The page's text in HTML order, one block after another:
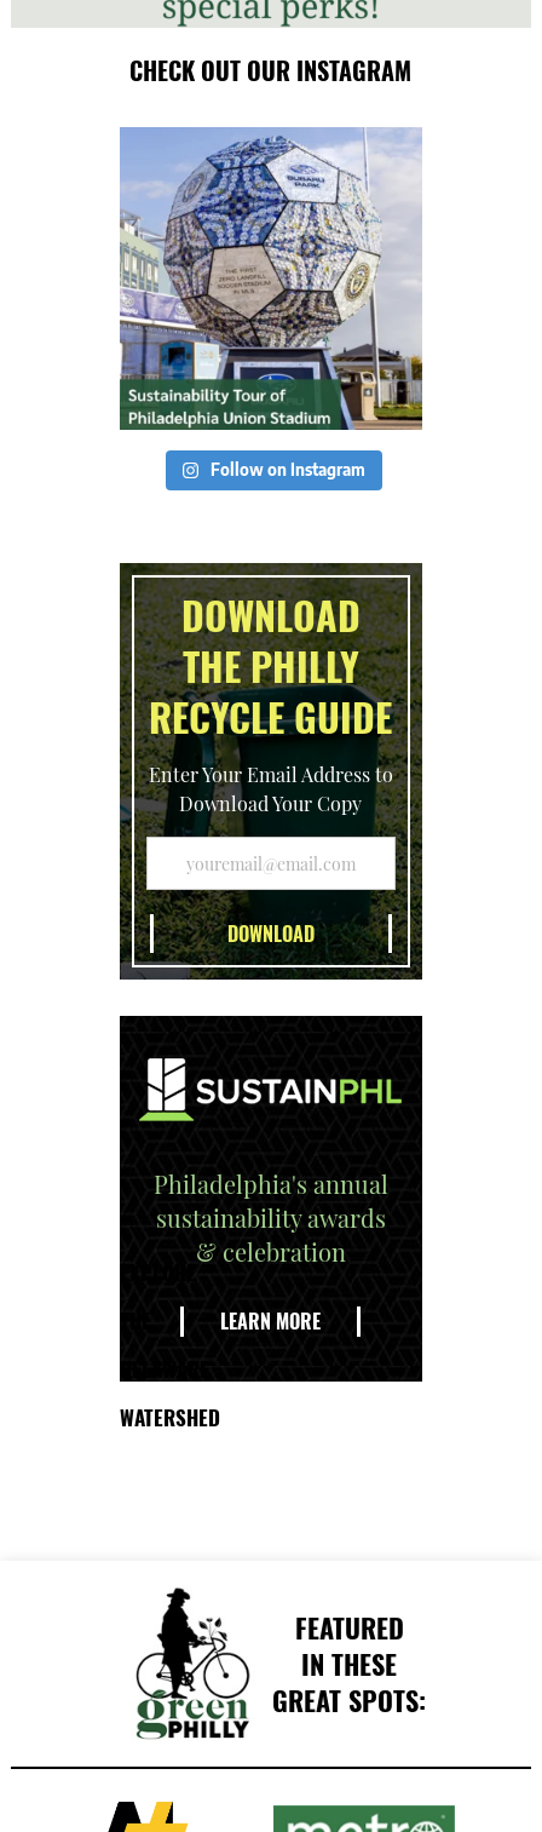
CHECK OUT OUR INSTAGRAM
Follow on Instagram
DOWNLOAD
THE PHILLY
RECYCLE GUIDE
Enter Your Email Address to
Download Your Copy
Philadelphia's annual
sustainability awards
& celebration
LEARN MORE
WATERSHED
FEATURED
IN THESE
GREAT SPOTS: